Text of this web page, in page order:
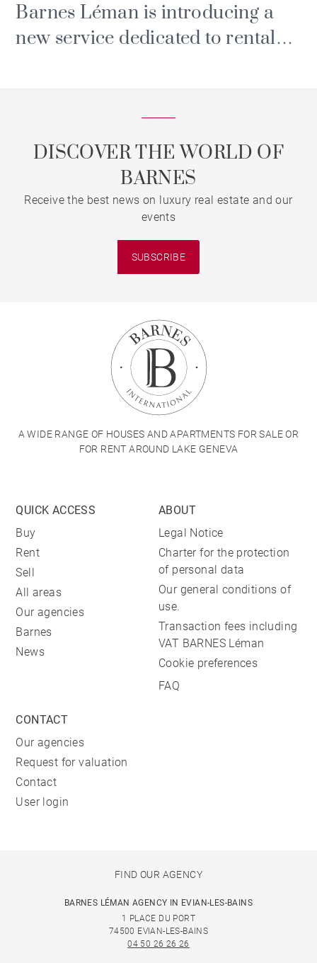
Barnes Léman is introducing a
new service dedicated to rental
DISCOVER THE WORLD OF
BARNES
Receive the best news on luxury real estate and our
events
SUBSCRIBE
A WIDE RANGE OF HOUSES AND APARTMENTS FOR SALE OR
FOR RENT AROUND LAKE GENEVA
QUICK ACCESS
Buy
Rent
Sell
All areas
Our agencies
Barnes
News
ABOUT
Legal Notice
Charter for the protection
of personal data
Our general conditions of
use.
Transaction fees including
VAT BARNES Léman
Cookie preferences
FAQ
CONTACT
Our agencies
Request for valuation
Contact
User login
FIND OUR AGENCY
BARNES LÉMAN AGENCY IN EVIAN-LES-BAINS
1 PLACE DU PORT
74500 EVIAN-LES-BAINS
04 50 26 26 26